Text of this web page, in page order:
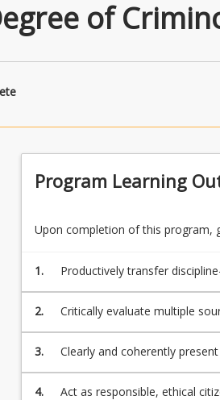
of
Program Learning
Upon completion of this program,
1.
Productively transfer
justice to further learning and
2.
Critically evaluate multiple
viewpoint.
3.
Clearly and coherently
that are fit for purpose.
4.
Act as responsible, ethical